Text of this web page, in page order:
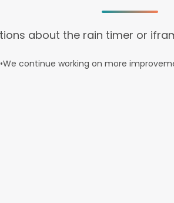
about the rain timer or
•We continue working on more